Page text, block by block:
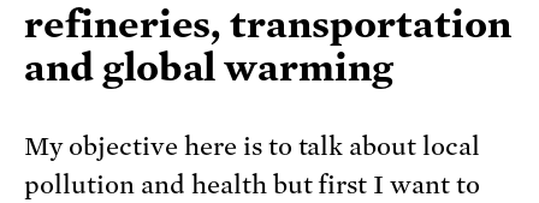
refineries, transportation
and global warming
My objective here is to talk about local
pollution and health but first I want to